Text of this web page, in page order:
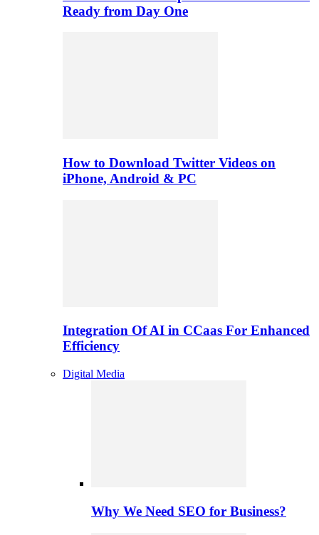
Ready from Day One
How to Download Twitter Videos on
iPhone, Android & PC
Integration Of AI in CCaas For Enhanced
Efficiency
Digital Media
Why We Need SEO for Business?